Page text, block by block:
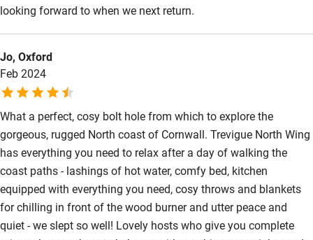
looking forward to when we next return.
Jo, Oxford
Feb 2024
What a perfect, cosy bolt hole from which to explore the
gorgeous, rugged North coast of Cornwall. Trevigue North Wing
has everything you need to relax after a day of walking the
coast paths - lashings of hot water, comfy bed, kitchen
equipped with everything you need, cosy throws and blankets
for chilling in front of the wood burner and utter peace and
quiet - we slept so well! Lovely hosts who give you complete